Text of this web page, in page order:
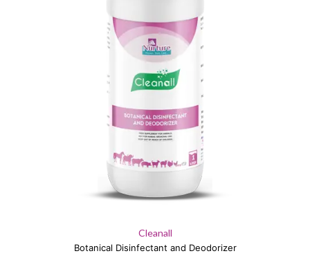
Cleanall
Botanical Disinfectant and Deodorizer